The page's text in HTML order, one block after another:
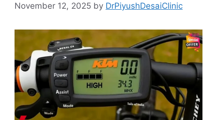
November 12, 2025 by DrPiyushDesaiClinic